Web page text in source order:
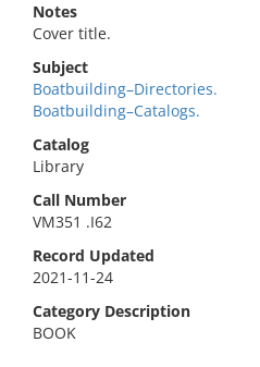
Notes
Cover title.
Subject
Boatbuilding–Directories.
Boatbuilding–Catalogs.
Catalog
Library
Call Number
VM351 .I62
Record Updated
2021-11-24
Category Description
BOOK